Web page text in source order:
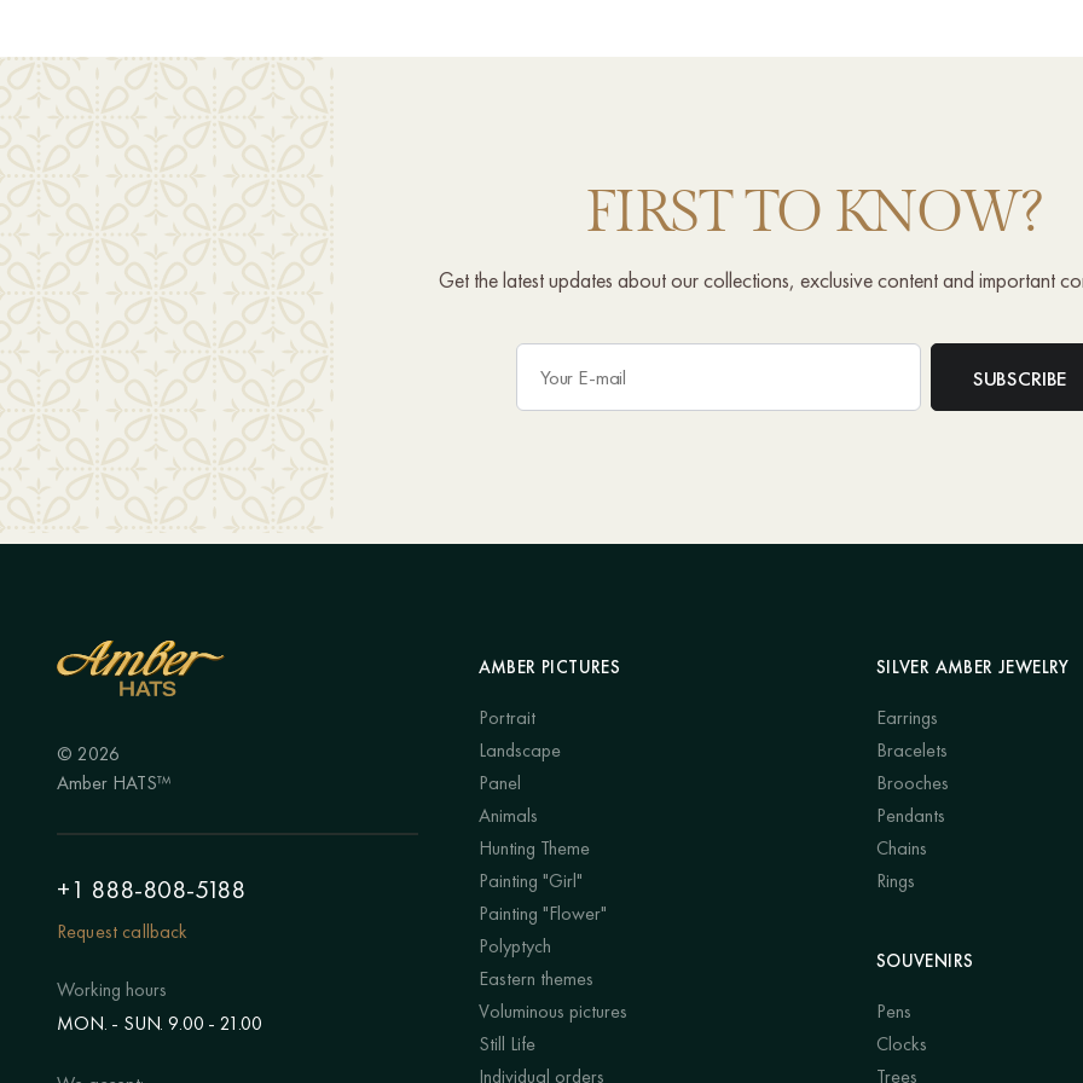
FIRST TO KNOW?
Get the latest updates about our collections, exclusive content and important
© 2026
Amber HATS™
+1 888-808-5188
Request callback
Working hours
MON. - SUN. 9.00 - 21.00
AMBER PICTURES
Portrait
Landscape
Panel
Animals
Hunting Theme
Painting "Girl"
Painting "Flower"
Polyptych
Eastern themes
Voluminous pictures
Still Life
Individual orders
SILVER AMBER JEWELRY
Earrings
Bracelets
Brooches
Pendants
Chains
Rings
SOUVENIRS
Pens
Clocks
Trees